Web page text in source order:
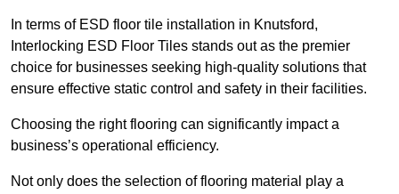
In terms of ESD floor tile installation in Knutsford,
Interlocking ESD Floor Tiles stands out as the premier
choice for businesses seeking high-quality solutions that
ensure effective static control and safety in their facilities.
Choosing the right flooring can significantly impact a
business’s operational efficiency.
Not only does the selection of flooring material play a